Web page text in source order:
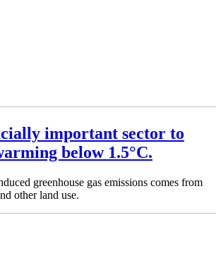
important sector to
below 1.5°C.
greenhouse gas emissions comes from
other land use.